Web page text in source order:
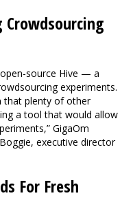
Crowdsourcing
source Hive — a
experiments.
that plenty of other
a tool that would allow
GigaOm
executive director
For Fresh